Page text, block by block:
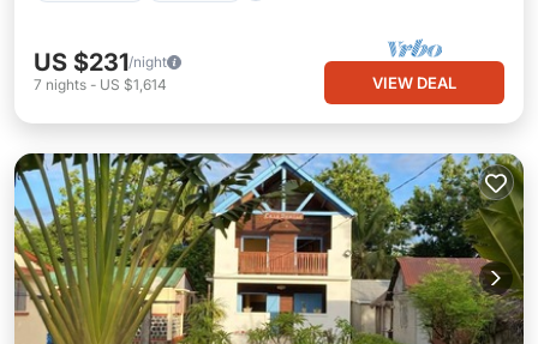
US $231/night
7 nights - US $1,614 VIEW DEAL